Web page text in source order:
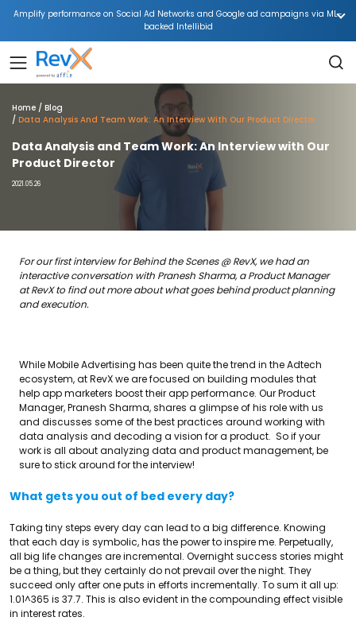
Amplify performance on Social Ad Networks and Google ad campaigns via ML-
backed Intellibid
Home
Blog
Data Analysis And Team Work: An Interview With Our Product Director
Data Analysis and Team Work: An Interview with Our
Product Director
2021.05.26
For our first interview for Behind the Scenes @ RevX, we had an
interactive conversation with Pranesh Sharma, a Product Manager
at RevX to find out more about what goes behind product planning
and execution.
While Mobile Advertising has been quite the trend in the Adtech
ecosystem, at RevX we are focused on building modules that
help app marketers boost their app performance. Our Product
Manager, Pranesh Sharma, shares a glimpse of his role with us
and discusses some of the best practices around working with
data analysis and decoding a vision for a product. So if your
work is all about analyzing data and product management, be
sure to stick around for the interview!
What gets you out of bed every day?
Taking tiny steps every day can lead to a big difference. Knowing
that each day is symbolic, has the power to inspire me. Perpetually,
all big life changes are incremental. Overnight success stories might
be a thing, but they certainly do not prevail over the night. They
succeed only after one puts in efforts incrementally. To sum it all up:
1.01^365 is 37.7. This is also evident in the compounding effect visible
in interest rates.